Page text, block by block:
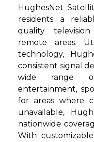
HughesNet
residents a
quality
remote areas.
technology,
consistent signal
wide range
entertainment,
for areas where
unavailable,
nationwide
With